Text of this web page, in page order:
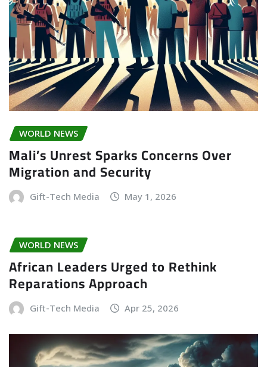
WORLD NEWS
Mali’s Unrest Sparks Concerns Over
Migration and Security
Gift-Tech Media May 1, 2026
WORLD NEWS
African Leaders Urged to Rethink
Reparations Approach
Gift-Tech Media Apr 25, 2026